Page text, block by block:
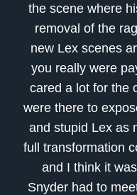
the scene where
removal of the
new Lex scenes
you really were
cared a lot for the
were there to
and stupid Lex as
full transformation
and I think it
Snyder had to